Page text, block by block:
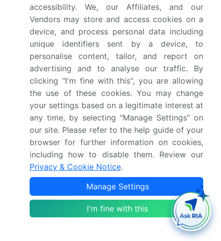
Market growth 2026-
USD 119555.1 million
Market structure Fragmented
YoY growth 2025-
2026(%)
6.5%
Key countries
China, India, Japan,
South Korea, Australia,
Indonesia, US, Canada,
Mexico, Germany,
The Netherlands, Saudi
Arabia, UAE, South
Africa, Turkey, Qatar,
Brazil, Argentina and
accessibility. We, our Affiliates, and our
Vendors may store and access cookies on a
device, and process personal data including
unique identifiers sent by a device, to
personalise content, tailor, and report on
advertising and to analyse our traffic. By
clicking "I'm fine with this", you are allowing
the use of these cookies. You may change
your settings based on a legitimate interest at
any time, by selecting "Manage Settings" on
our site. Please refer to the help guide of your
browser for further information on cookies,
including how to disable them. Review our
Privacy & Cookie Notice.
Manage Settings
I'm fine with this